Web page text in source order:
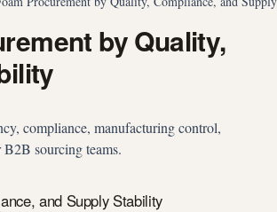
by Quality,
compliance, manufacturing control,
sourcing teams.
and Supply Stability